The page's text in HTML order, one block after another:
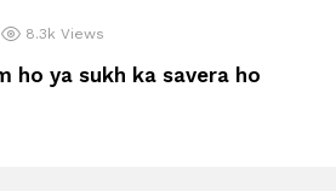
8.3k Views
ho ya sukh ka savera ho